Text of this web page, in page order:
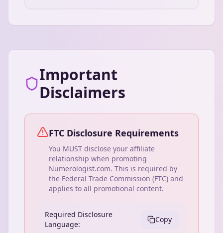
Important
Disclaimers
FTC Disclosure Requirements
You MUST disclose your affiliate
relationship when promoting
Numerologist.com. This is required by
the Federal Trade Commission (FTC) and
applies to all promotional content.
Required Disclosure
Language:
Copy